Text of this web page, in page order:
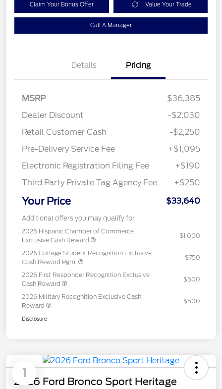
Claim Your Bonus Offer Value Your Trade
Call A Manager
Details Pricing
MSRP
$36,385
Dealer Discount
-$2,030
Retail Customer Cash
-$2,250
Pre-Delivery Service Fee
+$1,095
Electronic Registration Filing Fee
+$190
Third Party Private Tag Agency Fee
+$250
Your Price $33,640
Additional offers you may qualify for
2026 Hispanic Chamber of Commerce
Exclusive Cash Reward
$1,000
2026 College Student Recognition Exclusive
Cash Reward Pgm.
$750
2026 First Responder Recognition Exclusive
Cash Reward
$500
2026 Military Recognition Exclusive Cash
Reward
$500
Disclosure
1
2026 Ford Bronco Sport Heritage